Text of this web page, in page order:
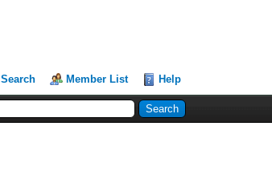
Search Member List Help